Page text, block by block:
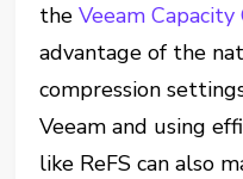
theVeeam
advantage of the
compression
Veeam and using
like ReFS can also